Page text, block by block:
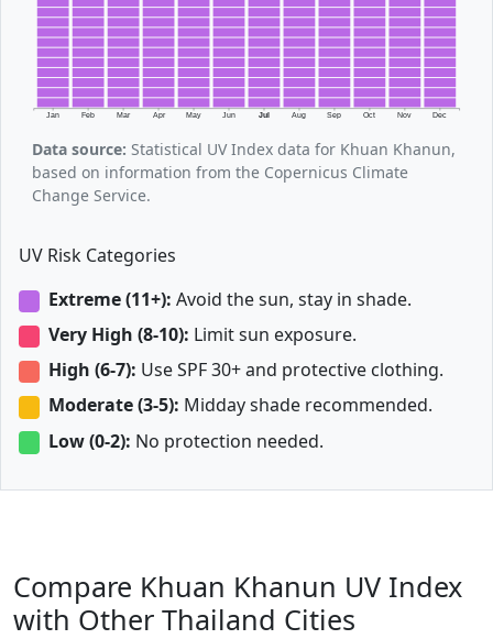
Jan Feb Mar Apr May Jun Jul Aug Sep Oct Nov Dec
Data source: Statistical UV Index data for Khuan Khanun,
based on information from the Copernicus Climate
Change Service.
UV Risk Categories
Extreme (11+): Avoid the sun, stay in shade.
Very High (8-10): Limit sun exposure.
High (6-7): Use SPF 30+ and protective clothing.
Moderate (3-5): Midday shade recommended.
Low (0-2): No protection needed.
Compare Khuan Khanun UV Index
with Other Thailand Cities